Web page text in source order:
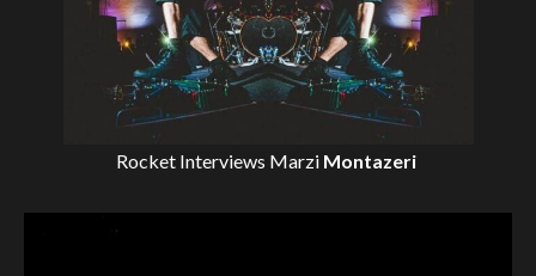
Rocket Interviews Marzi Montazeri